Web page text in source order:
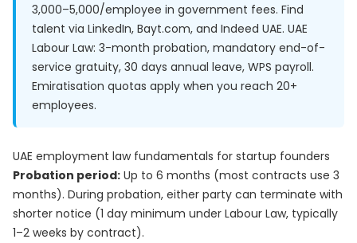
3,000–5,000/employee in government fees. Find
talent via LinkedIn, Bayt.com, and Indeed UAE. UAE
Labour Law: 3-month probation, mandatory end-of-
service gratuity, 30 days annual leave, WPS payroll.
Emiratisation quotas apply when you reach 20+
employees.
UAE employment law fundamentals for startup founders
Probation period: Up to 6 months (most contracts use 3
months). During probation, either party can terminate with
shorter notice (1 day minimum under Labour Law, typically
1–2 weeks by contract).